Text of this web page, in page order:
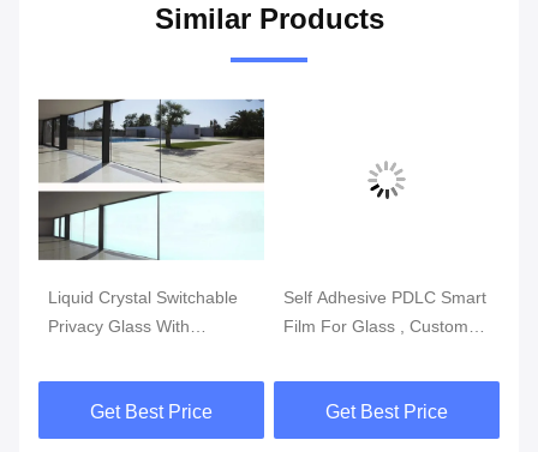
Similar Products
Liquid Crystal Switchable
Privacy Glass With
Get Best Price
Self Adhesive PDLC Smart
Film For Glass , Custom
Film
Get Best Price